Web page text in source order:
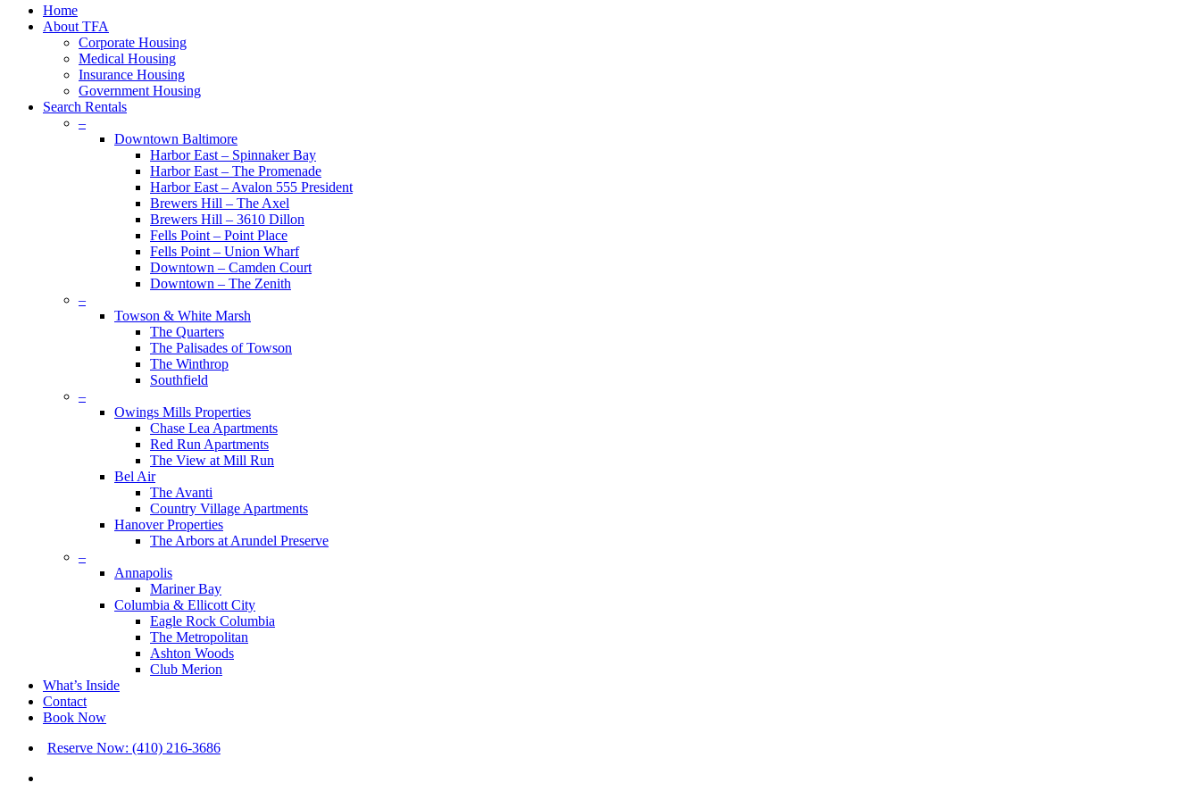
Close
Menu
Home
About TFA
Corporate Housing
Medical Housing
Insurance Housing
Government Housing
Search Rentals
–
Downtown Baltimore
Harbor East – Spinnaker Bay
Harbor East – The Promenade
Harbor East – Avalon 555 President
Brewers Hill – The Axel
Brewers Hill – 3610 Dillon
Fells Point – Point Place
Fells Point – Union Wharf
Downtown – Camden Court
Downtown – The Zenith
–
Towson & White Marsh
The Quarters
The Palisades of Towson
The Winthrop
Southfield
–
Owings Mills Properties
Chase Lea Apartments
Red Run Apartments
The View at Mill Run
Bel Air
The Avanti
Country Village Apartments
Hanover Properties
The Arbors at Arundel Preserve
–
Annapolis
Mariner Bay
Columbia & Ellicott City
Eagle Rock Columbia
The Metropolitan
Ashton Woods
Club Merion
What’s Inside
Contact
Book Now
Reserve Now: (410) 216-3686